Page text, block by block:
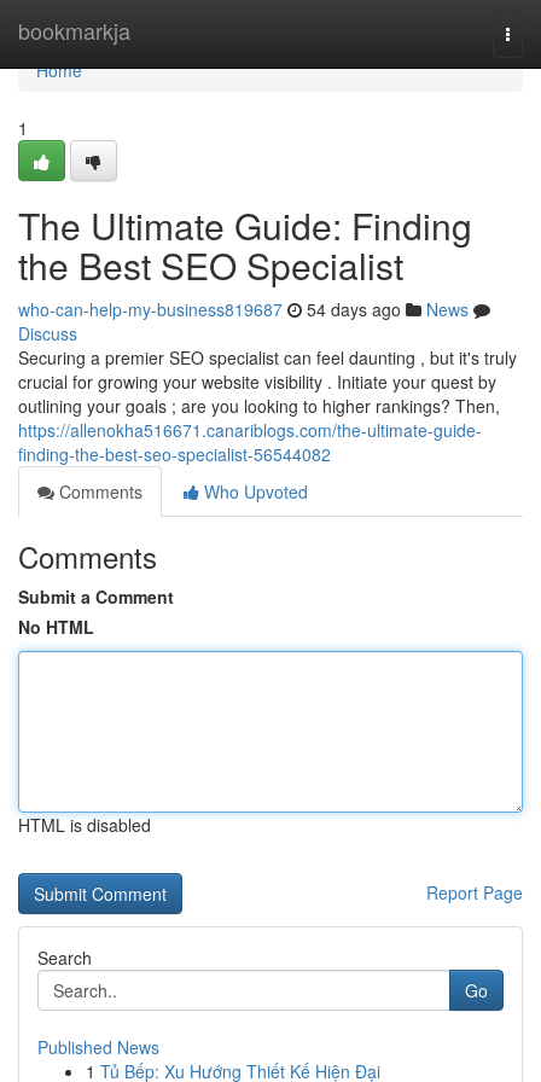
bookmarkja
Home
Home
1
The Ultimate Guide: Finding
the Best SEO Specialist
who-can-help-my-business819687 54 days ago
News
Discuss
Securing a premier SEO specialist can feel daunting , but it's truly
crucial for growing your website visibility . Initiate your quest by
outlining your goals ; are you looking to higher rankings? Then,
https://allenokha516671.canariblogs.com/the-ultimate-guide-
finding-the-best-seo-specialist-56544082
Comments
Who Upvoted
Comments
Submit a Comment
No HTML
HTML is disabled
Report Page
Search
Go
Published News
1 Tủ Bếp: Xu Hướng Thiết Kế Hiện Đại